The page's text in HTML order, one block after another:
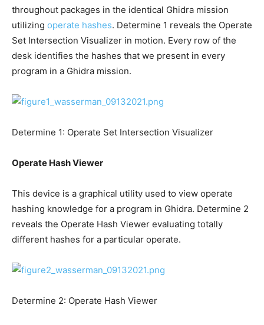
throughout packages in the identical Ghidra mission
utilizing operate hashes. Determine 1 reveals the Operate
Set Intersection Visualizer in motion. Every row of the
desk identifies the hashes that we present in every
program in a Ghidra mission.
Determine 1: Operate Set Intersection Visualizer
Operate Hash Viewer
This device is a graphical utility used to view operate
hashing knowledge for a program in Ghidra. Determine 2
reveals the Operate Hash Viewer evaluating totally
different hashes for a particular operate.
Determine 2: Operate Hash Viewer